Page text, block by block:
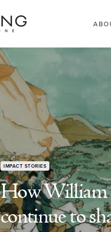
IMPACT STORIES
How William
continue to